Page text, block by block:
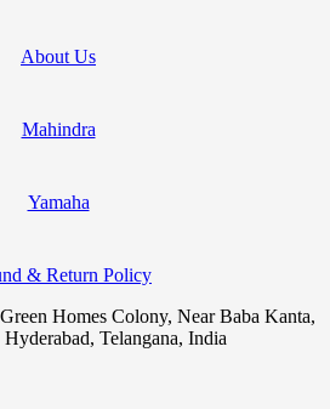
About Us
Mahindra
Yamaha
& Return Policy
Homes Colony, Near Baba Kanta,
Telangana, India